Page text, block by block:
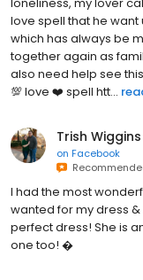
love spell that he
which has always be
together again as
also need help see
💯 love ❤️ spell htt...
Trish
on Facebook
I had the most
wanted for my dress
perfect dress! She is
one too! �